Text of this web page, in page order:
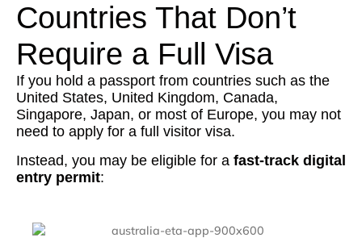
Countries That Don’t
Require a Full Visa
If you hold a passport from countries such as the
United States, United Kingdom, Canada,
Singapore, Japan, or most of Europe, you may not
need to apply for a full visitor visa.
Instead, you may be eligible for a fast-track digital
entry permit: